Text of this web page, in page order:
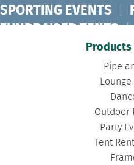
SPORTING EVENTS |
FUNDRAISER TENTS |
CONCERT TENTS |
|
CLEARSPAN TENTS |
FASHION SHOW
CORPORATE TENTS |
Pipe
Outdoor
Party
Tent